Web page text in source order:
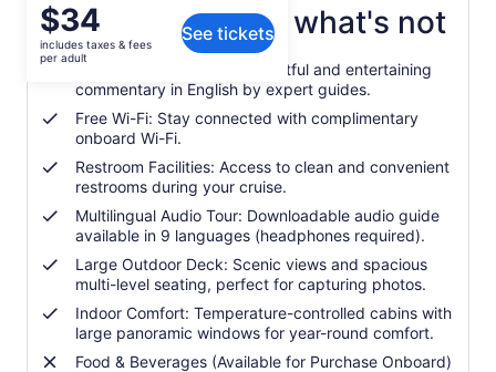
Price
is
$34
adult
$34
includes taxes & fees
per adult
See tickets
What's included, what's not
Live Guided Narration: Insightful and entertaining
commentary in English by expert guides.
Free Wi-Fi: Stay connected with complimentary
onboard Wi-Fi.
Restroom Facilities: Access to clean and convenient
restrooms during your cruise.
Multilingual Audio Tour: Downloadable audio guide
available in 9 languages (headphones required).
Large Outdoor Deck: Scenic views and spacious
multi-level seating, perfect for capturing photos.
Indoor Comfort: Temperature-controlled cabins with
large panoramic windows for year-round comfort.
Food & Beverages (Available for Purchase Onboard)